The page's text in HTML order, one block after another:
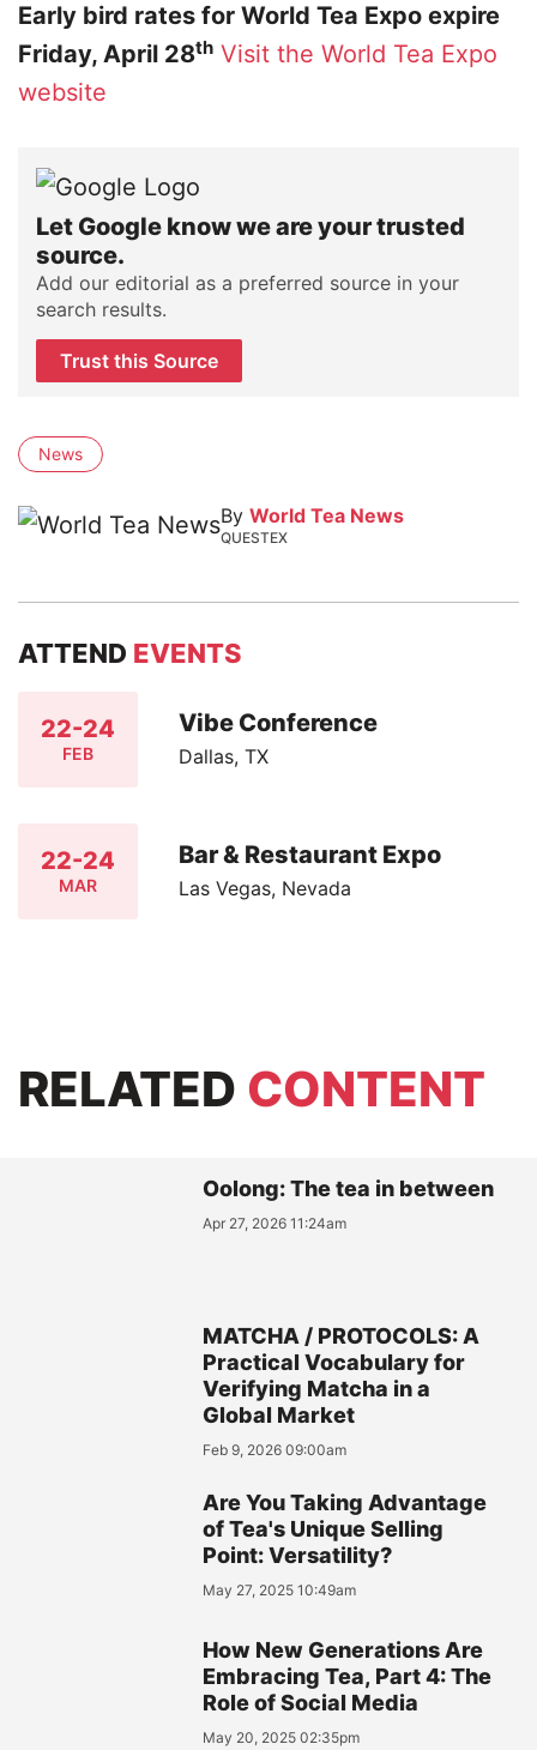
Early bird rates for World Tea Expo expire
Friday, April 28th Visit the World Tea Expo
website
Let Google know we are your trusted
source.
Add our editorial as a preferred source in your
search results.
Trust this Source
News
By World Tea News
QUESTEX
ATTEND EVENTS
22-24
FEB
Vibe Conference
Dallas, TX
22-24
MAR
Bar & Restaurant Expo
Las Vegas, Nevada
RELATED CONTENT
Oolong: The tea in between
Apr 27, 2026 11:24am
MATCHA / PROTOCOLS: A
Practical Vocabulary for
Verifying Matcha in a
Global Market
Feb 9, 2026 09:00am
Are You Taking Advantage
of Tea's Unique Selling
Point: Versatility?
May 27, 2025 10:49am
How New Generations Are
Embracing Tea, Part 4: The
Role of Social Media
May 20, 2025 02:35pm